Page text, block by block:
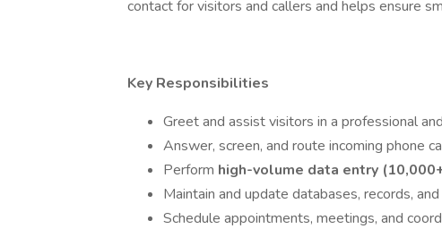
contact for visitors and callers and helps ensure
Key Responsibilities
Greet and assist visitors in a professional
Answer, screen, and route incoming phone
Perform high-volume data entry
Maintain and update databases, records,
Schedule appointments, meetings, and